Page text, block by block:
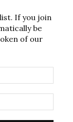
If you join
be
of our